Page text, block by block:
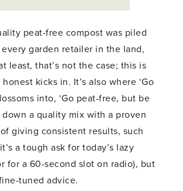
peat-free compost was piled
garden retailer in the land,
least, that’s not the case; this is
kicks in. It’s also where ‘Go
into, ‘Go peat-free, but be
a quality mix with a proven
giving consistent results, such
a tough ask for today’s lazy
for a 60-second slot on radio), but
tuned advice.